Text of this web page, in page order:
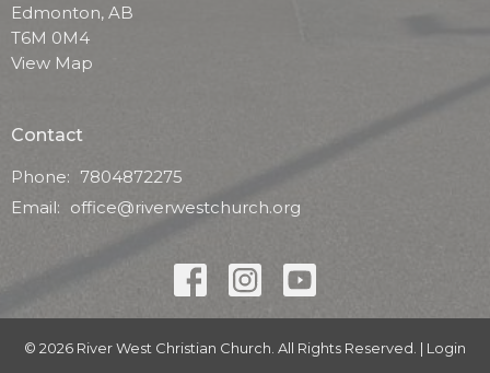
Edmonton, AB
T6M 0M4
View Map
Contact
Phone: 7804872275
Email: office@riverwestchurch.org
© 2026 River West Christian Church. All Rights Reserved. | Login